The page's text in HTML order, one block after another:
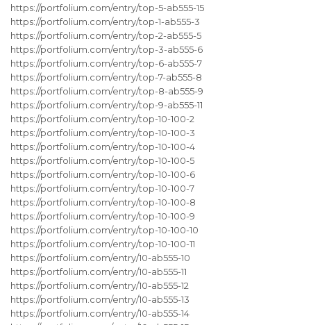
https://portfolium.com/entry/top-5-ab555-15
https://portfolium.com/entry/top-1-ab555-3
https://portfolium.com/entry/top-2-ab555-5
https://portfolium.com/entry/top-3-ab555-6
https://portfolium.com/entry/top-6-ab555-7
https://portfolium.com/entry/top-7-ab555-8
https://portfolium.com/entry/top-8-ab555-9
https://portfolium.com/entry/top-9-ab555-11
https://portfolium.com/entry/top-10-100-2
https://portfolium.com/entry/top-10-100-3
https://portfolium.com/entry/top-10-100-4
https://portfolium.com/entry/top-10-100-5
https://portfolium.com/entry/top-10-100-6
https://portfolium.com/entry/top-10-100-7
https://portfolium.com/entry/top-10-100-8
https://portfolium.com/entry/top-10-100-9
https://portfolium.com/entry/top-10-100-10
https://portfolium.com/entry/top-10-100-11
https://portfolium.com/entry/10-ab555-10
https://portfolium.com/entry/10-ab555-11
https://portfolium.com/entry/10-ab555-12
https://portfolium.com/entry/10-ab555-13
https://portfolium.com/entry/10-ab555-14